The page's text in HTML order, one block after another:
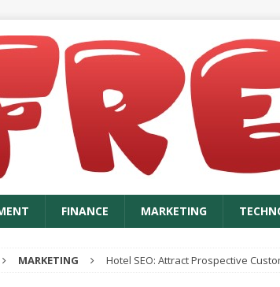
FINANCE MARKETING
MARKETING Hotel SEO: Attract Prospective